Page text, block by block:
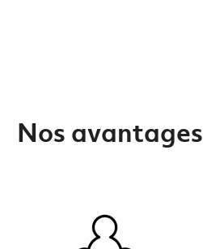
Nos avantages